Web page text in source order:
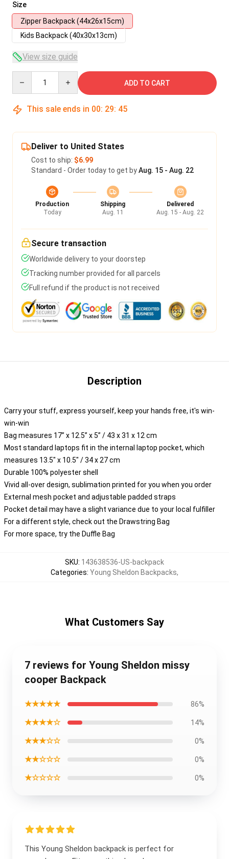
Size
Zipper Backpack (44x26x15cm)
Kids Backpack (40x30x13cm)
View size guide
ADD TO CART
This sale ends in 00: 29: 45
Deliver to United States
Cost to ship: $6.99
Standard - Order today to get byAug. 15 - Aug. 22
Production
Today
Shipping
Aug. 11
Delivered
Aug. 15 - Aug. 22
Secure transaction
Worldwide delivery to your doorstep
Tracking number provided for all parcels
Full refund if the product is not received
Description
Carry your stuff, express yourself, keep your hands free, it's win-
win-win
Bag measures 17” x 12.5” x 5” / 43 x 31 x 12 cm
Most standard laptops fit in the internal laptop pocket, which
measures 13.5" x 10.5" / 34 x 27 cm
Durable 100% polyester shell
Vivid all-over design, sublimation printed for you when you order
External mesh pocket and adjustable padded straps
Pocket detail may have a slight variance due to your local fulfiller
For a different style, check out the Drawstring Bag
For more space, try the Duffle Bag
SKU: 143638536-US-backpack
Categories: Young Sheldon Backpacks,
What Customers Say
7 reviews for Young Sheldon missy
cooper Backpack
★★★★★ 86%
★★★★☆ 14%
★★★☆☆ 0%
★★☆☆☆ 0%
★☆☆☆☆ 0%
This Young Sheldon backpack is perfect for